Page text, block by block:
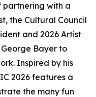
partnering with a
the Cultural Council
and 2026 Artist
Bayer to
Inspired by his
2026 features a
the many fun